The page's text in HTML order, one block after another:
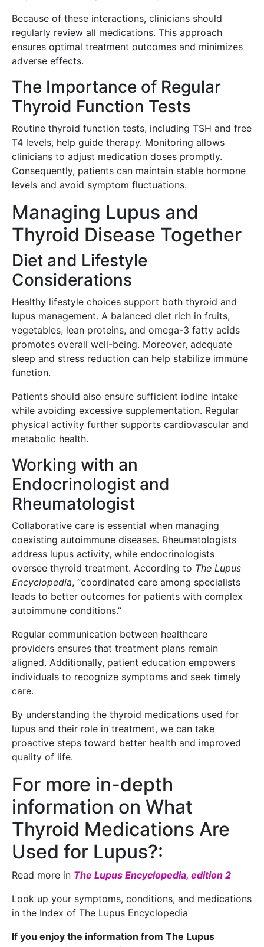
Because of these interactions, clinicians should
regularly review all medications. This approach
ensures optimal treatment outcomes and minimizes
adverse effects.
The Importance of Regular
Thyroid Function Tests
Routine thyroid function tests, including TSH and free
T4 levels, help guide therapy. Monitoring allows
clinicians to adjust medication doses promptly.
Consequently, patients can maintain stable hormone
levels and avoid symptom fluctuations.
Managing Lupus and
Thyroid Disease Together
Diet and Lifestyle
Considerations
Healthy lifestyle choices support both thyroid and
lupus management. A balanced diet rich in fruits,
vegetables, lean proteins, and omega-3 fatty acids
promotes overall well-being. Moreover, adequate
sleep and stress reduction can help stabilize immune
function.
Patients should also ensure sufficient iodine intake
while avoiding excessive supplementation. Regular
physical activity further supports cardiovascular and
metabolic health.
Working with an
Endocrinologist and
Rheumatologist
Collaborative care is essential when managing
coexisting autoimmune diseases. Rheumatologists
address lupus activity, while endocrinologists
oversee thyroid treatment. According to The Lupus
Encyclopedia, “coordinated care among specialists
leads to better outcomes for patients with complex
autoimmune conditions.”
Regular communication between healthcare
providers ensures that treatment plans remain
aligned. Additionally, patient education empowers
individuals to recognize symptoms and seek timely
care.
By understanding the thyroid medications used for
lupus and their role in treatment, we can take
proactive steps toward better health and improved
quality of life.
For more in-depth
information on What
Thyroid Medications Are
Used for Lupus?:
Read more in The Lupus Encyclopedia, edition 2
Look up your symptoms, conditions, and medications
in the Index of The Lupus Encyclopedia
If you enjoy the information from The Lupus